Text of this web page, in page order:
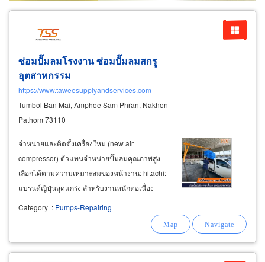
ซ่อมปั๊มลมโรงงาน ซ่อมปั๊มลมสกรู
อุตสาหกรรม
https://www.taweesupplyandservices.com
Tumbol Ban Mai, Amphoe Sam Phran, Nakhon
Pathom 73110
จำหน่ายและติดตั้งเครื่องใหม่ (new air
compressor) ตัวแทนจำหน่ายปั๊มลมคุณภาพสูง
เลือกได้ตามความเหมาะสมของหน้างาน: hitachi:
แบรนด์ญี่ปุ่นสุดแกร่ง สำหรับงานหนักต่อเนื่อง
มาตรฐานสากล fusheng / kaishan / puma: คุ้มค่า
ยอดนิยม อะไหล่หาง่าย จำหน่ายปั๊มลมมือสอง
Category : Pumps-Repairing